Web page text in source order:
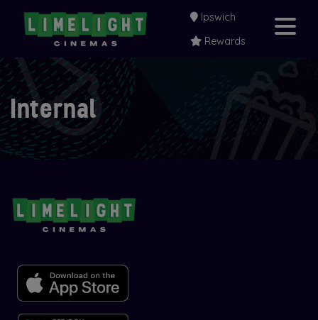
Ipswich
Rewards
Internal